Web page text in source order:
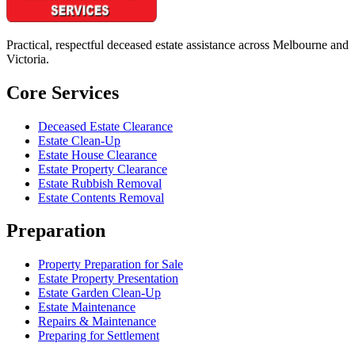
Practical, respectful deceased estate assistance across Melbourne and
Victoria.
Core Services
Deceased Estate Clearance
Estate Clean-Up
Estate House Clearance
Estate Property Clearance
Estate Rubbish Removal
Estate Contents Removal
Preparation
Property Preparation for Sale
Estate Property Presentation
Estate Garden Clean-Up
Estate Maintenance
Repairs & Maintenance
Preparing for Settlement